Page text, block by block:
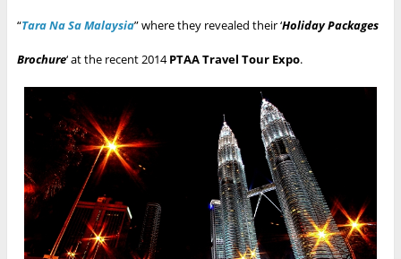
“Tara Na Sa Malaysia” where they revealed their ‘Holiday Packages
Brochure‘ at the recent 2014PTAA Travel Tour Expo.